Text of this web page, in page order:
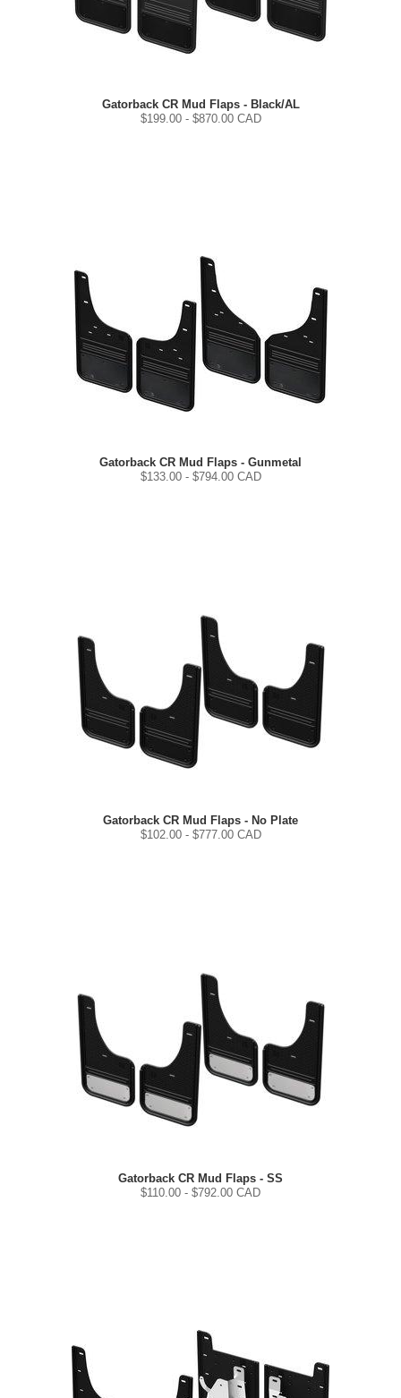
Gatorback CR Mud Flaps - Black/AL
$199.00- $870.00 CAD
Gatorback CR Mud Flaps - Gunmetal
$133.00- $794.00 CAD
Gatorback CR Mud Flaps - No Plate
$102.00- $777.00 CAD
Gatorback CR Mud Flaps - SS
$110.00 - $792.00 CAD